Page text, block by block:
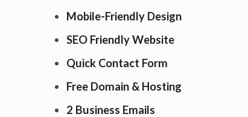
Mobile-Friendly Design
SEO Friendly Website
Quick Contact Form
Free Domain & Hosting
2 Business Emails